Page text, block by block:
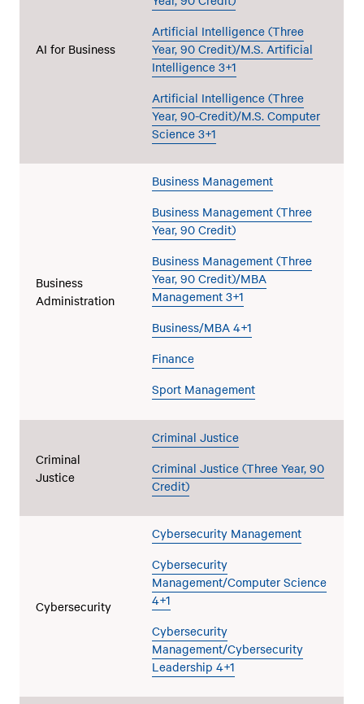
AI for Business
Artificial Intelligence (Three
Year, 90 Credit)/M.S. Artificial
Intelligence 3+1
Artificial Intelligence (Three
Year, 90-Credit)/M.S. Computer
Science 3+1
Business
Administration
Business Management
Business Management (Three
Year, 90 Credit)
Business Management (Three
Year, 90 Credit)/MBA
Management 3+1
Business/MBA 4+1
Finance
Sport Management
Criminal
Justice
Criminal Justice
Criminal Justice (Three Year, 90
Credit)
Cybersecurity
Cybersecurity Management
Cybersecurity
Management/Computer Science
4+1
Cybersecurity
Management/Cybersecurity
Leadership 4+1